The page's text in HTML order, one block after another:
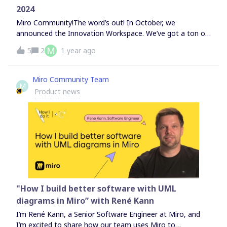
free to drop any questions below and tag me.Looking
forward to your
2024
Miro Community!The word’s out! In October, we
announced the Innovation Workspace. We’ve got a ton of
new features on the way, all designed to speed up your
team’s journey from idea to final outcome. Scroll down to
see which ones have already landed on your canvas — and
join the waitlist to be the first to try the rest. Curious
about what else we launched in the last month? Read
about the Innovation Workspace and everything else in
our blog post.
5 2M 1 year ago
M
Miro Community Team
Product news
"How I build better software with UML
diagrams in Miro” with René Kann
I’m René Kann, a Senior Software Engineer at Miro, and
I’m excited to share how our team uses Miro to